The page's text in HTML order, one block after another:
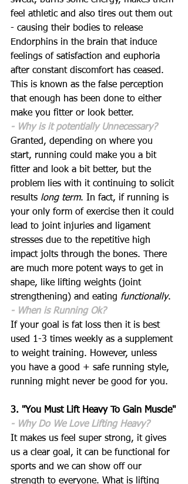
feel athletic and also tires out them out
- causing their bodies to release
Endorphins in the brain that induce
feelings of satisfaction and euphoria
after constant discomfort has ceased.
This is known as the false perception
that enough has been done to either
make you fitter or look better.
- Why is it potentially Unnecessary?
Granted, depending on where you
start, running could make you a bit
fitter and look a bit better, but the
problem lies with it continuing to solicit
results long term. In fact, if running is
your only form of exercise then it could
lead to joint injuries and ligament
stresses due to the repetitive high
impact jolts through the bones. There
are much more potent ways to get in
shape, like lifting weights (joint
strengthening) and eating functionally.
- When is Running Ok?
If your goal is fat loss then it is best
used 1-3 times weekly as a supplement
to weight training. However, unless
you have a good + safe running style,
running might never be good for you.
3. "You Must Lift Heavy To Gain Muscle"
- Why Do We Love Lifting Heavy?
It makes us feel super strong, it gives
us a clear goal, it can be functional for
sports and we can show off our
strength to everyone. What is lifting